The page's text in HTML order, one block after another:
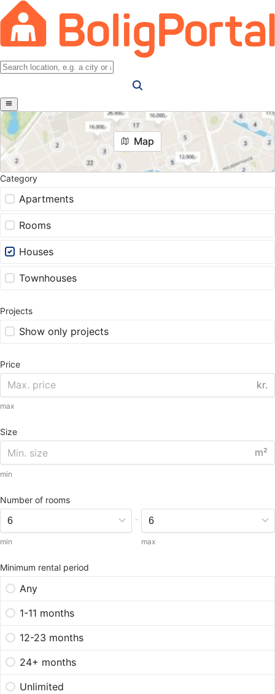
Map
Category
Apartments
Rooms
Houses
Townhouses
Projects
Show only projects
Price
kr.
max
Size
m²
min
Number of rooms
min
-
max
Minimum rental period
Any
1-11 months
12-23 months
24+ months
Unlimited